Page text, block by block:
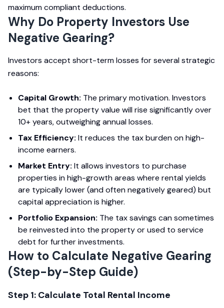
maximum compliant deductions.
Why Do Property Investors Use
Negative Gearing?
Investors accept short-term losses for several strategic
reasons:
Capital Growth: The primary motivation. Investors
bet that the property value will rise significantly over
10+ years, outweighing annual losses.
Tax Efficiency: It reduces the tax burden on high-
income earners.
Market Entry: It allows investors to purchase
properties in high-growth areas where rental yields
are typically lower (and often negatively geared) but
capital appreciation is higher.
Portfolio Expansion: The tax savings can sometimes
be reinvested into the property or used to service
debt for further investments.
How to Calculate Negative Gearing
(Step-by-Step Guide)
Step 1: Calculate Total Rental Income